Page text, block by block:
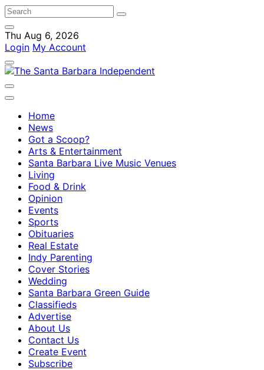
Thu Aug 6, 2026
Login My Account
Home
News
Got a Scoop?
Arts & Entertainment
Santa Barbara Live Music Venues
Living
Food & Drink
Opinion
Events
Sports
Obituaries
Real Estate
Indy Parenting
Cover Stories
Wedding
Santa Barbara Green Guide
Classifieds
Advertise
About Us
Contact Us
Create Event
Subscribe